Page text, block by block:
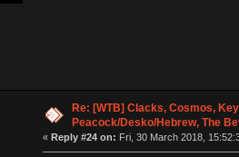
Re: [WTB] Clacks, Cosmos,
Peacock/Desko/Hebrew, The
« Reply #24 on: Fri, 30 March 2018,